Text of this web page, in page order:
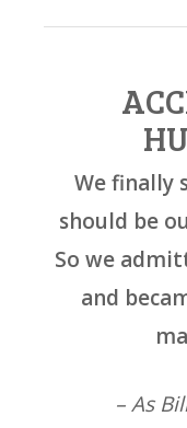
We finally
should be
So we
and
– As